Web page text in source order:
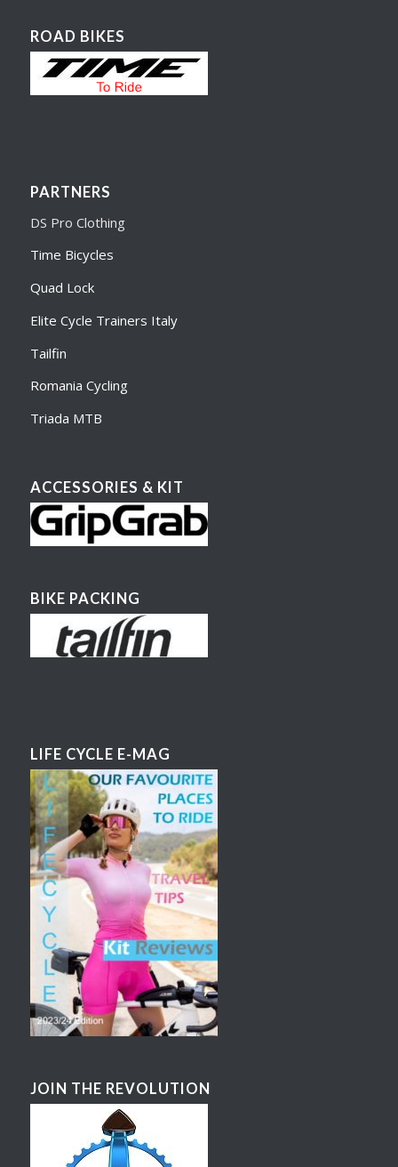
ROAD BIKES
PARTNERS
DS Pro Clothing
Time Bicycles
Quad Lock
Elite Cycle Trainers Italy
Tailfin
Romania Cycling
Triada MTB
ACCESSORIES & KIT
BIKE PACKING
LIFE CYCLE E-MAG
JOIN THE REVOLUTION